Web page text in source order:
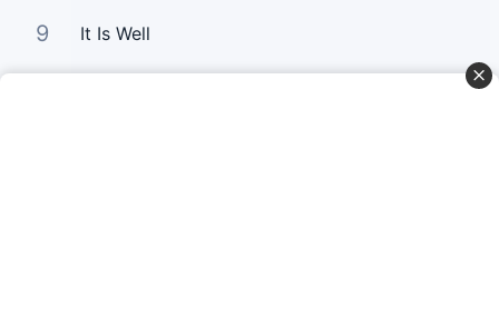
9 It Is Well